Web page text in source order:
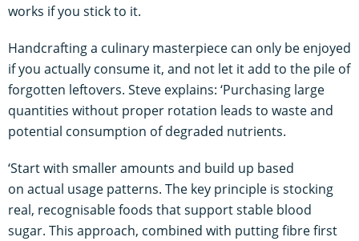
works if you stick to it.
Handcrafting a culinary masterpiece can only be enjoyed
if you actually consume it, and not let it add to the pile of
forgotten leftovers. Steve explains: ‘Purchasing large
quantities without proper rotation leads to waste and
potential consumption of degraded nutrients.
‘Start with smaller amounts and build up based
on actual usage patterns. The key principle is stocking
real, recognisable foods that support stable blood
sugar. This approach, combined with putting fibre first